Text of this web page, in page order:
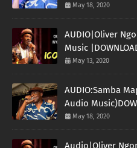
May 18, 2020
AUDIO|Oliver
Music
May 13, 2020
AUDIO:Samba
Audio
May 18, 2020
Audio|Oliver